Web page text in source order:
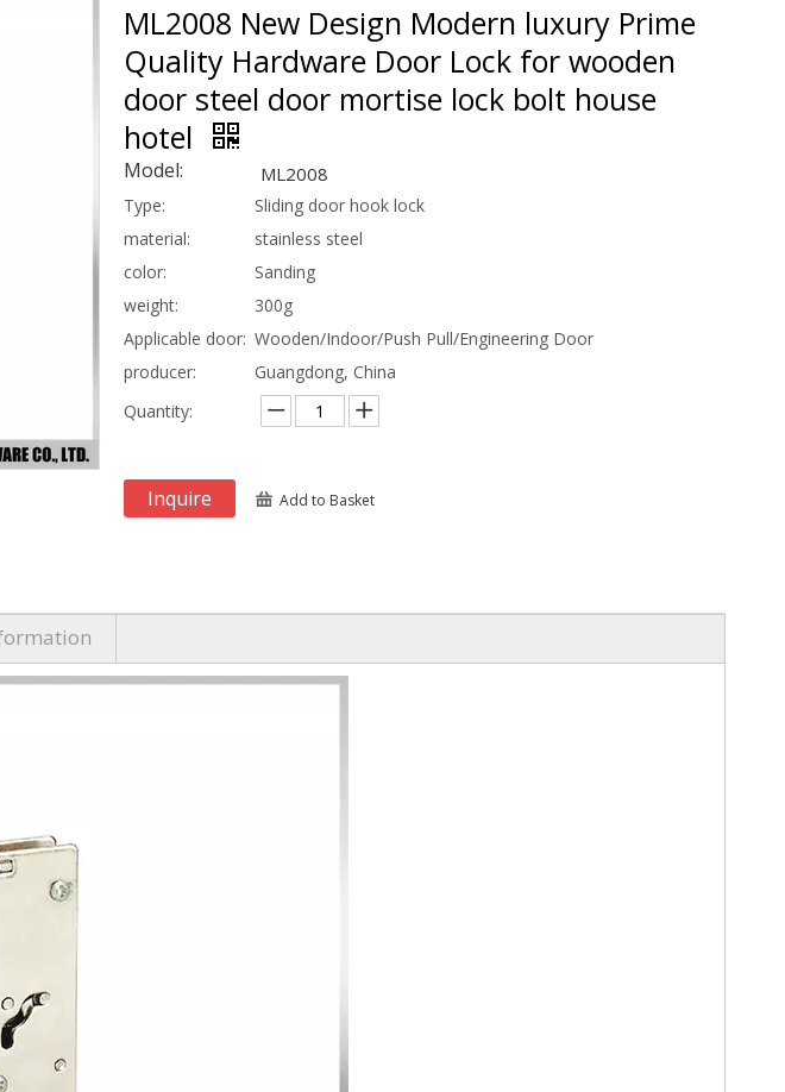
ML2008 New Design Modern luxury Prime
Quality Hardware Door Lock for wooden
door steel door mortise lock bolt house
hotel
Model: ML2008
Type:
Sliding door hook lock
material:
stainless steel
color:
Sanding
weight:
300g
Applicable door: Wooden/Indoor/Push Pull/Engineering Door
producer:
Guangdong, China
Quantity:
Inquire Add to Basket